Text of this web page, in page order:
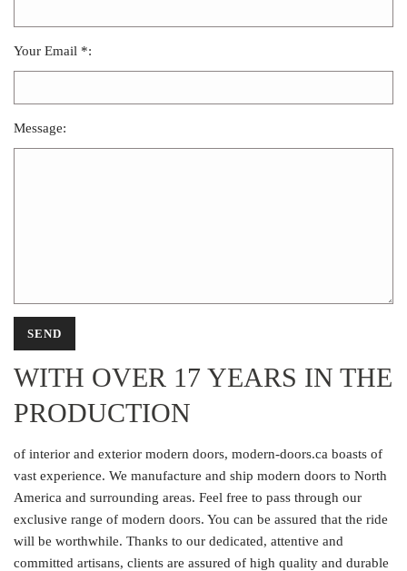
Your Email *:
Message:
WITH OVER 17 YEARS IN THE
PRODUCTION
of interior and exterior modern doors, modern-doors.ca boasts of
vast experience. We manufacture and ship modern doors to North
America and surrounding areas. Feel free to pass through our
exclusive range of modern doors. You can be assured that the ride
will be worthwhile. Thanks to our dedicated, attentive and
committed artisans, clients are assured of high quality and durable